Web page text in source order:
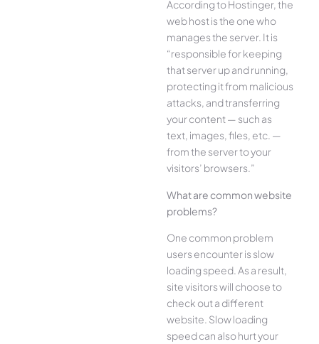
According to Hostinger, the
web host is the one who
manages the server. It is
“responsible for keeping
that server up and running,
protecting it from malicious
attacks, and transferring
your content — such as
text, images, files, etc. —
from the server to your
visitors’ browsers.”
What are common website
problems?
One common problem
users encounter is slow
loading speed. As a result,
site visitors will choose to
check out a different
website. Slow loading
speed can also hurt your